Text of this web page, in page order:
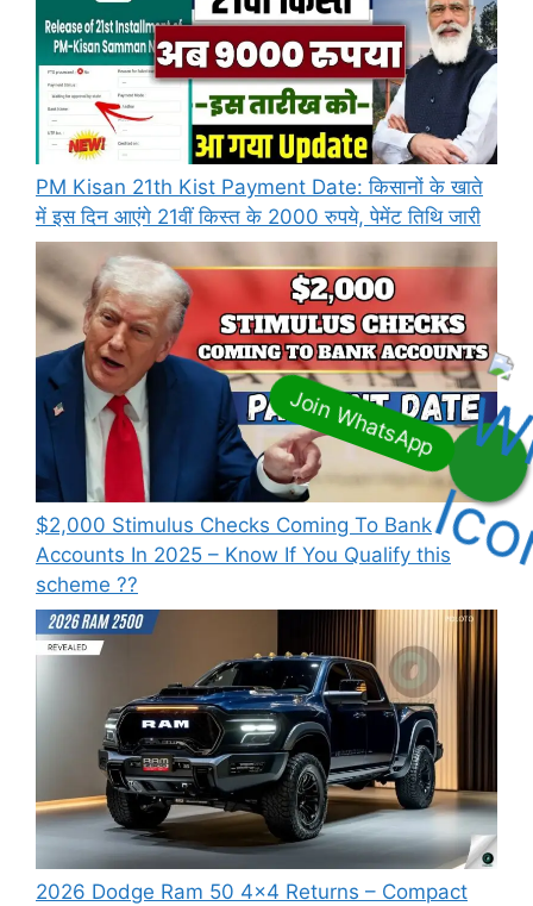
PM Kisan 21th Kist Payment Date: किसानों के खाते
में इस दिन आएंगे 21वीं किस्त के 2000 रुपये, पेमेंट तिथि जारी
⁠$2,000 Stimulus Checks Coming To Bank
Accounts In 2025 – Know If You Qualify this
scheme ??
2026 Dodge Ram 50 4×4 Returns – Compact